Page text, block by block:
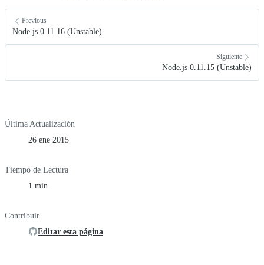
Previous
Node.js 0.11.16 (Unstable)
Siguiente
Node.js 0.11.15 (Unstable)
Última Actualización
26 ene 2015
Tiempo de Lectura
1 min
Contribuir
Editar esta página